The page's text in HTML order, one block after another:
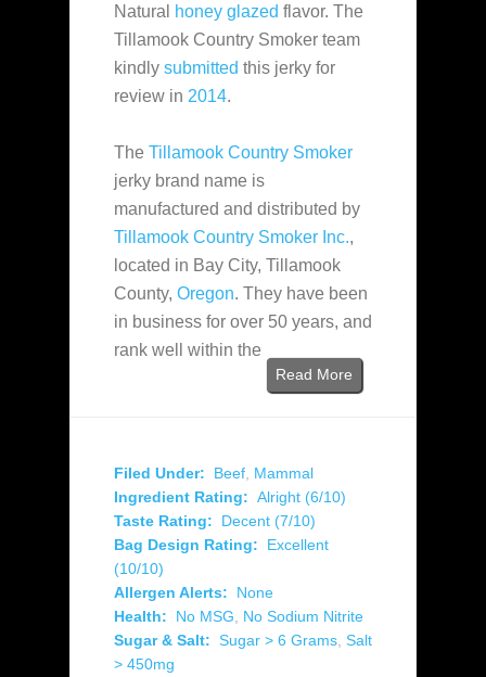
Natural
honey glazed flavor. The
Tillamook Country Smoker team
kindly submitted this jerky for
review in 2014.
The Tillamook Country Smoker
jerky brand name is
manufactured and distributed by
Tillamook Country Smoker Inc.,
located in Bay City, Tillamook
County, Oregon. They have been
in business for over 50 years, and
rank well within the
Read More
Filed Under: Beef Mammal
Ingredient Rating: Alright (6/10)
Taste Rating:
Decent (7/10)
Bag Design Rating:
Excellent
(10/10)
Allergen Alerts:
None
Health:
No MSG
No Sodium Nitrite
Sugar & Salt: Sugar > 6 Grams Salt
> 450mg